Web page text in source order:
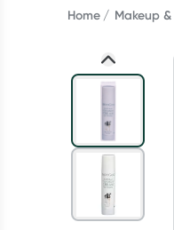
Home Makeup